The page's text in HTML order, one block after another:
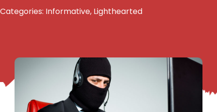
Categories: Informative, Lighthearted